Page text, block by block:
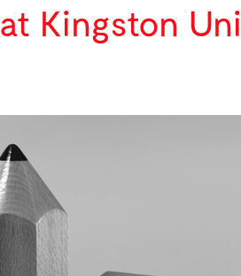
at Kingston